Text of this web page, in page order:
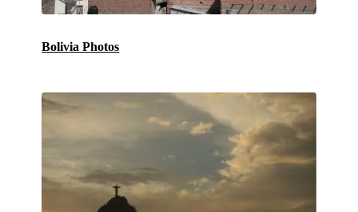
Bolivia Photos